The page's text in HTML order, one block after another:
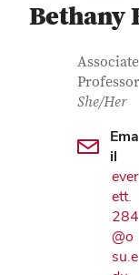
Bethany
Job Title
Associate
Professor
She/Her
Ema
il
ever
ett.
284
@o
su.e